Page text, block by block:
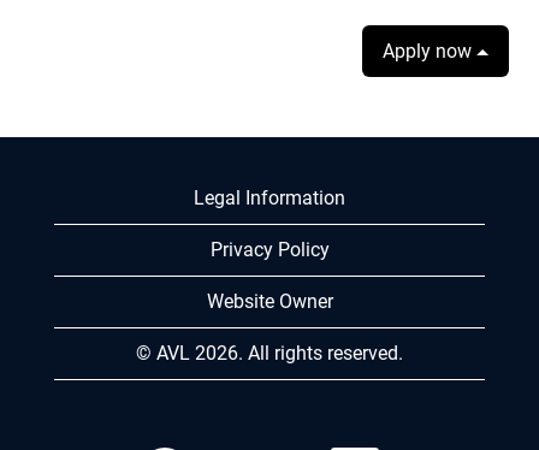
Apply now
Legal Information
Privacy Policy
Website Owner
© AVL 2026. All rights reserved.